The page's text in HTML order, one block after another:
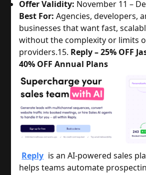
Offer Validity: November 11 –
Best For: Agencies, developers,
businesses that want fast,
without the complexity or limits
providers.15. Reply – 25% OFF
40% OFF Annual Plans
Reply is an AI-powered sales
helps teams automate